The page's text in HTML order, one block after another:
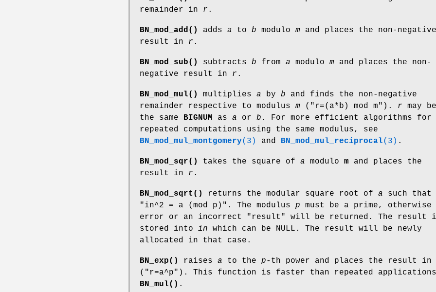
remainder in r .
BN_mod_add() adds a to b modulo m and places the non-negative
result in r .
BN_mod_sub() subtracts b from a modulo m and places the non-
negative result in r .
BN_mod_mul() multiplies a by b and finds the non-negative
remainder respective to modulus m ( "r=(a*b) mod m" ). r may be
the same
BIGNUM as a or b . For more efficient algorithms for
repeated computations using the same modulus, see
BN_mod_mul_montgomery(3) and BN_mod_mul_reciprocal(3) .
BN_mod_sqr() takes the square of a modulo m and places the
result in r .
BN_mod_sqrt() returns the modular square root of a such that
"in^2 = a (mod p)" . The modulus p must be a prime, otherwise
error or an incorrect "result" will be returned. The result
stored into in which can be NULL. The result will be newly
allocated in that case.
BN_exp() raises a to the p-th power and places the result in
( "r=a^p" ). This function is faster than repeated
BN_mul() .